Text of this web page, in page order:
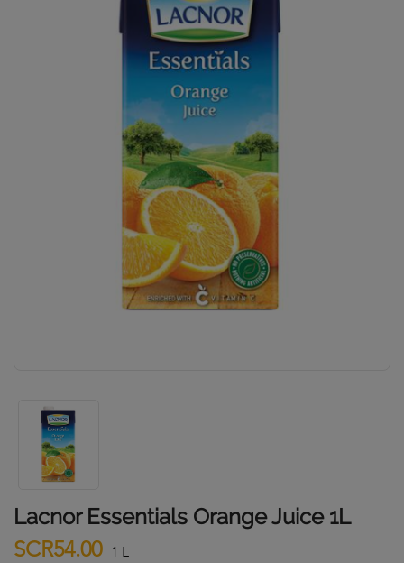
Lacnor Essentials Orange Juice 1L
SCR54.00 1 L